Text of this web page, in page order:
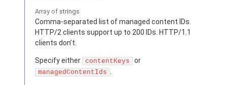
Array of strings
Comma-separated list of managed content IDs.
HTTP/2 clients support up to 200 IDs. HTTP/1.1
clients don’t.
Specify either contentKeys or
managedContentIds .